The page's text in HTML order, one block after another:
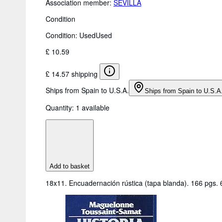
Association member: SEVILLA
Condition
Condition: UsedUsed
£ 10.59
£ 14.57 shipping
Ships from Spain to U.S.A.
Ships from Spain to U.S.A.
Quantity: 1 available
Add to basket
18x11. Encuadernación rústica (tapa blanda). 166 pgs.